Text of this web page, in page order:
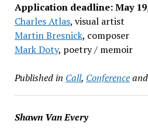
Application deadline: May
Charles Atlas, visual artist
Martin Bresnick, composer
Mark Doty, poetry / memoir
Published in Call, Conferenceand
Shawn Van Every